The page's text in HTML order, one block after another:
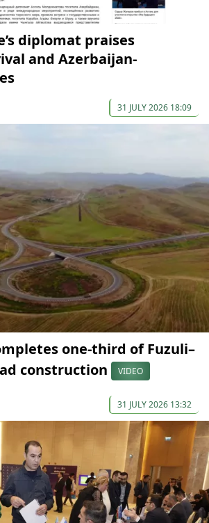
diplomat praises
and Azerbaijan-
31 JULY 2026 18:09
one-third of Fuzuli–
construction
VIDEO
31 JULY 2026 13:32